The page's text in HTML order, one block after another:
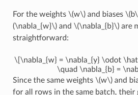
For the weights \(w\)and biases
(\nabla_{w}\)and \(\nabla_{b}\)are
straightforward:
\[\nabla_{w} = \nabla_{y} \odot
\quad \nabla_{b} =
Since the same weights \(w\)and
for all rows in the same batch, their